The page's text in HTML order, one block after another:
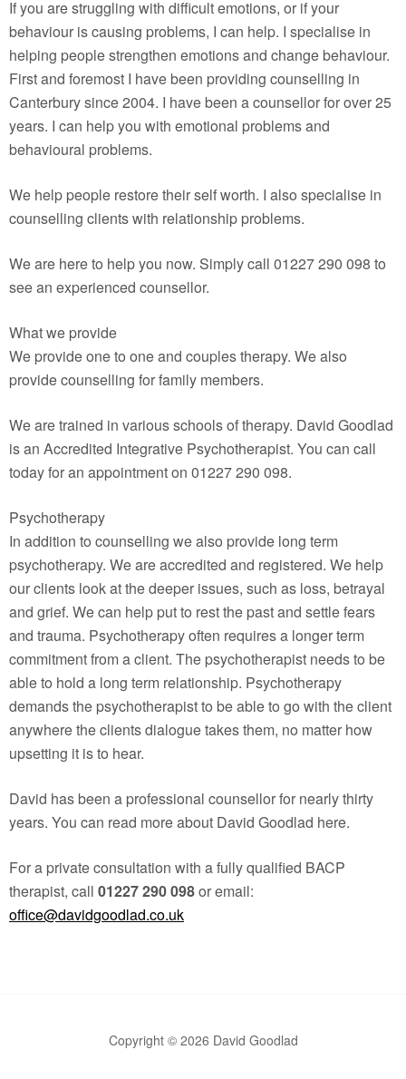
If you are struggling with difficult emotions, or if your
behaviour is causing problems, I can help. I specialise in
helping people strengthen emotions and change behaviour.
First and foremost I have been providing counselling in
Canterbury since 2004. I have been a counsellor for over 25
years. I can help you with emotional problems and
behavioural problems.
We help people restore their self worth. I also specialise in
counselling clients with relationship problems.
We are here to help you now. Simply call 01227 290 098 to
see an experienced counsellor.
What we provide
We provide one to one and couples therapy. We also
provide counselling for family members.
We are trained in various schools of therapy. David Goodlad
is an Accredited Integrative Psychotherapist. You can call
today for an appointment on 01227 290 098.
Psychotherapy
In addition to counselling we also provide long term
psychotherapy. We are accredited and registered. We help
our clients look at the deeper issues, such as loss, betrayal
and grief. We can help put to rest the past and settle fears
and trauma. Psychotherapy often requires a longer term
commitment from a client. The psychotherapist needs to be
able to hold a long term relationship. Psychotherapy
demands the psychotherapist to be able to go with the client
anywhere the clients dialogue takes them, no matter how
upsetting it is to hear.
David has been a professional counsellor for nearly thirty
years. You can read more about David Goodlad here.
For a private consultation with a fully qualified BACP
therapist, call 01227 290 098or email:
office@davidgoodlad.co.uk
Copyright © 2026 David Goodlad